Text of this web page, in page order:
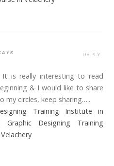
It is really interesting to read
& I would like to share
my circles, keep sharing…..
Training Institute in
Graphic Designing Training
REPLY